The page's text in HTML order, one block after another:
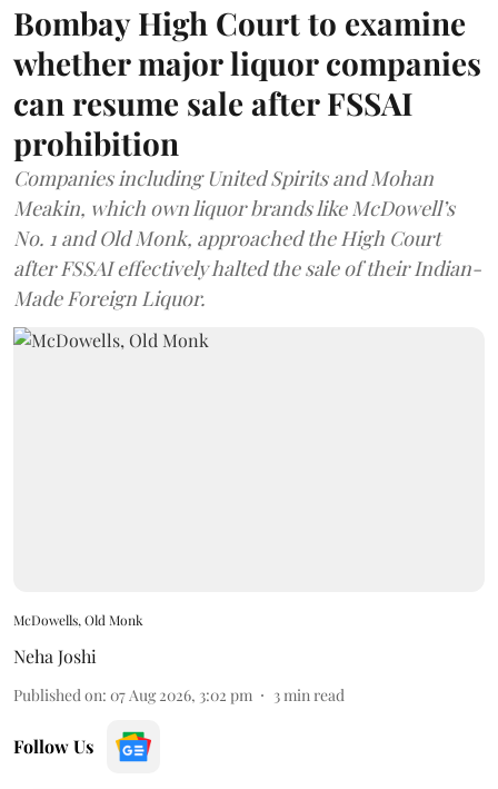
Bombay High Court to examine
whether major liquor companies
can resume sale after FSSAI
prohibition
Companies including United Spirits and Mohan
Meakin, which own liquor brands like McDowell’s
No. 1 and Old Monk, approached the High Court
after FSSAI effectively halted the sale of their Indian-
Made Foreign Liquor.
McDowells, Old Monk
Neha Joshi
Published on: 07 Aug 2026, 3:02 pm 3min read
Follow Us